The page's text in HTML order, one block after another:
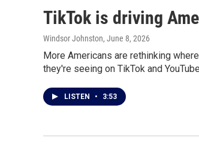
TikTok is driving
Windsor Johnston, June 8, 2026
More Americans are rethinking
they're seeing on TikTok and
LISTEN • 3:53